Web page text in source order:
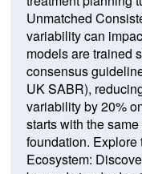
Unmatched
variability can
models are trained
consensus
UK SABR),
variability by 20%
starts with the
foundation.
Ecosystem: